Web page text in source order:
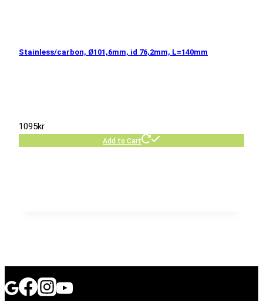
Stainless/carbon, Ø101,6mm, id 76,2mm, L=140mm
1095kr
Add to Cart